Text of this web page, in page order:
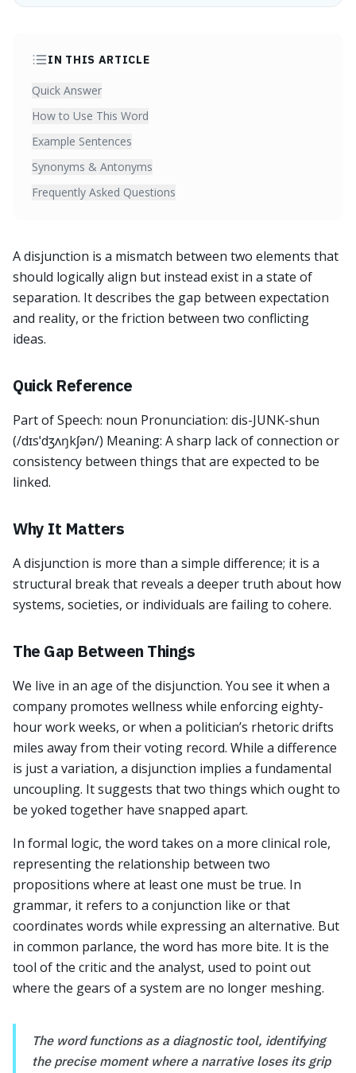
IN THIS ARTICLE
Quick Answer
How to Use This Word
Example Sentences
Synonyms & Antonyms
Frequently Asked Questions
A disjunction is a mismatch between two elements that
should logically align but instead exist in a state of
separation. It describes the gap between expectation
and reality, or the friction between two conflicting
ideas.
Quick Reference
Part of Speech: noun Pronunciation: dis-JUNK-shun
(/dɪsˈdʒʌŋkʃən/) Meaning: A sharp lack of connection or
consistency between things that are expected to be
linked.
Why It Matters
A disjunction is more than a simple difference; it is a
structural break that reveals a deeper truth about how
systems, societies, or individuals are failing to cohere.
The Gap Between Things
We live in an age of the disjunction. You see it when a
company promotes wellness while enforcing eighty-
hour work weeks, or when a politician’s rhetoric drifts
miles away from their voting record. While a difference
is just a variation, a disjunction implies a fundamental
uncoupling. It suggests that two things which ought to
be yoked together have snapped apart.
In formal logic, the word takes on a more clinical role,
representing the relationship between two
propositions where at least one must be true. In
grammar, it refers to a conjunction like or that
coordinates words while expressing an alternative. But
in common parlance, the word has more bite. It is the
tool of the critic and the analyst, used to point out
where the gears of a system are no longer meshing.
The word functions as a diagnostic tool, identifying
the precise moment where a narrative loses its grip